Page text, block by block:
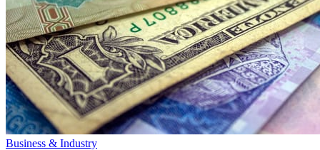
Business & Industry